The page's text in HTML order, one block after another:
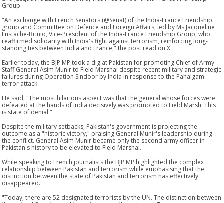
Group.
"An exchange with French Senators (@Senat) of the India-France Friendship
group and Committee on Defence and Foreign Affairs, led by Ms Jacqueline
Eustache-Brinio, Vice-President of the India-France Friendship Group, who
reaffirmed solidarity with India's fight against terrorism, reinforcing long-
standing ties between India and France," the post read on X.
Earlier today, the BJP MP took a dig at Pakistan for promoting Chief of Army
Staff General Asim Munir to Field Marshal despite recent military and strategic
failures during Operation Sindoor by India in response to the Pahalgam
terror attack.
He said, "The most hilarious aspect was that the general whose forces were
defeated at the hands of India decisively was promoted to Field Marsh. This
is state of denial."
Despite the military setbacks, Pakistan's government is projecting the
outcome as a "historic victory," praising General Munir's leadership during
the conflict. General Asim Munir became only the second army officer in
Pakistan's history to be elevated to Field Marshal.
While speaking to French journalists the BJP MP highlighted the complex
relationship between Pakistan and terrorism while emphasising that the
distinction between the state of Pakistan and terrorism has effectively
disappeared.
"Today, there are 52 designated terrorists by the UN. The distinction between